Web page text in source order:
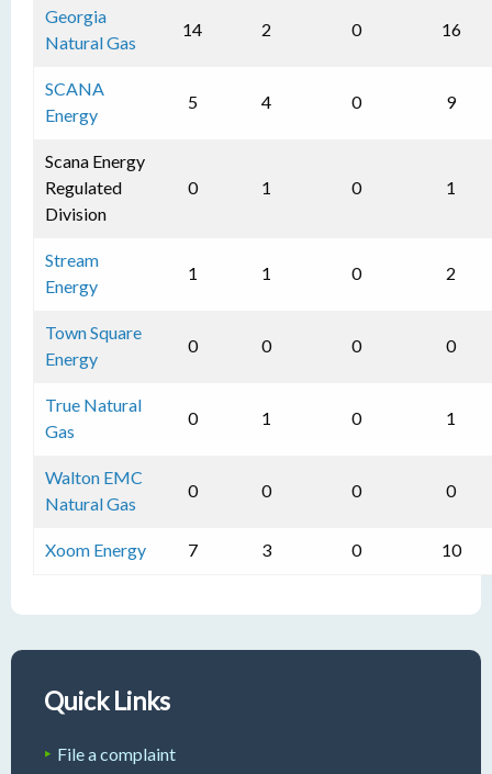
Georgia
Natural Gas
14 2 0 16
SCANA
Energy
5 4 0 9
Scana Energy
Regulated
Division
0 1 0 1
Stream
Energy
1 1 0 2
Town Square
Energy
0 0 0 0
True Natural
Gas
0 1 0 1
Walton EMC
Natural Gas
0 0 0 0
Xoom Energy 7 3 0 10
Quick Links
File a complaint